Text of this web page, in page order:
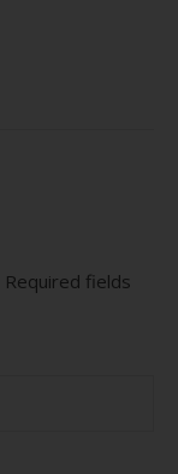
Required fields